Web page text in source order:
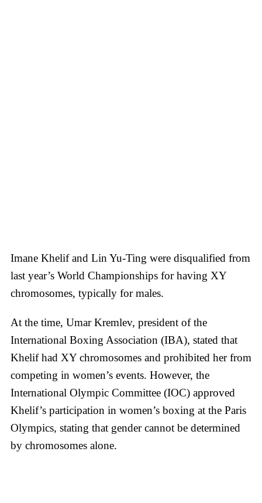
Imane Khelif and Lin Yu-Ting were disqualified from
last year’s World Championships for having XY
chromosomes, typically for males.
At the time, Umar Kremlev, president of the
International Boxing Association (IBA), stated that
Khelif had XY chromosomes and prohibited her from
competing in women’s events. However, the
International Olympic Committee (IOC) approved
Khelif’s participation in women’s boxing at the Paris
Olympics, stating that gender cannot be determined
by chromosomes alone.